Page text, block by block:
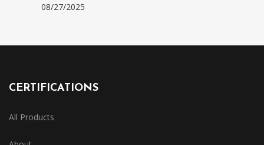
08/27/2025
CERTIFICATIONS
All Products